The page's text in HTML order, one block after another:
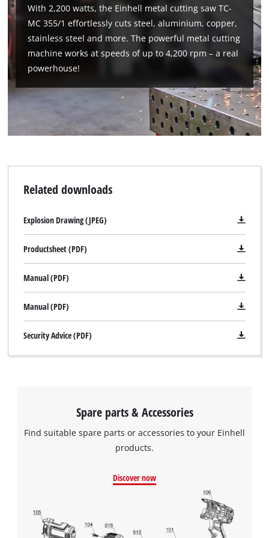
With 2,200 watts, the Einhell metal cutting saw TC-
MC 355/1 effortlessly cuts steel, aluminium, copper,
stainless steel and more. The powerful metal cutting
machine works at speeds of up to 4,200 rpm – a real
powerhouse!
Related downloads
Explosion Drawing (JPEG)
Productsheet (PDF)
Manual (PDF)
Manual (PDF)
Security Advice (PDF)
Spare parts & Accessories
Find suitable spare parts or accessories to your Einhell
products.
Discover now